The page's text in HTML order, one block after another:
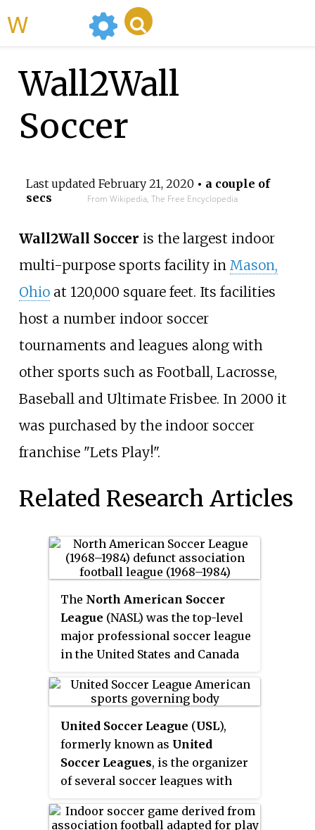
Wall2Wall
Soccer
Last updated February 21, 2020 • a couple of
secs
From Wikipedia, The Free Encyclopedia
Wall2Wall Soccer is the largest indoor
multi-purpose sports facility in Mason,
Ohioat 120,000 square feet. Its facilities
host a number indoor soccer
tournaments and leagues along with
other sports such as Football, Lacrosse,
Baseball and Ultimate Frisbee. In 2000 it
was purchased by the indoor soccer
franchise "Lets Play!".
Related Research Articles
The North American Soccer
League (NASL) was the top-level
major professional soccer league
in the United States and Canada
was the first soccer league to be
successful on a national scale in
the United States. The league
final was called the Soccer Bowl
from 1975 to 1983 and the Soccer
Bowl Series in its final year, 1984.
The league was headed by
Commissioner Phil Woosnam
United Soccer League (USL),
formerly known as United
Soccer Leagues, is the organizer
of several soccer leagues with
Canada. It includes men's and